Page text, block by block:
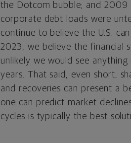
the Dotcom bubble; and 2009
corporate debt loads were
continue to believe the U.S.
2023, we believe the financial
unlikely we would see
years. That said, even short,
and recoveries can present a
one can predict market
cycles is typically the best